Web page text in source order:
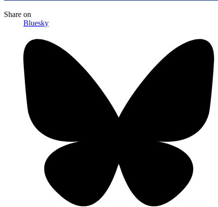
Share on
Bluesky